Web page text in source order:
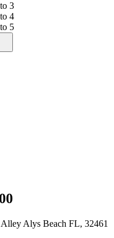
Alley Alys Beach FL, 32461